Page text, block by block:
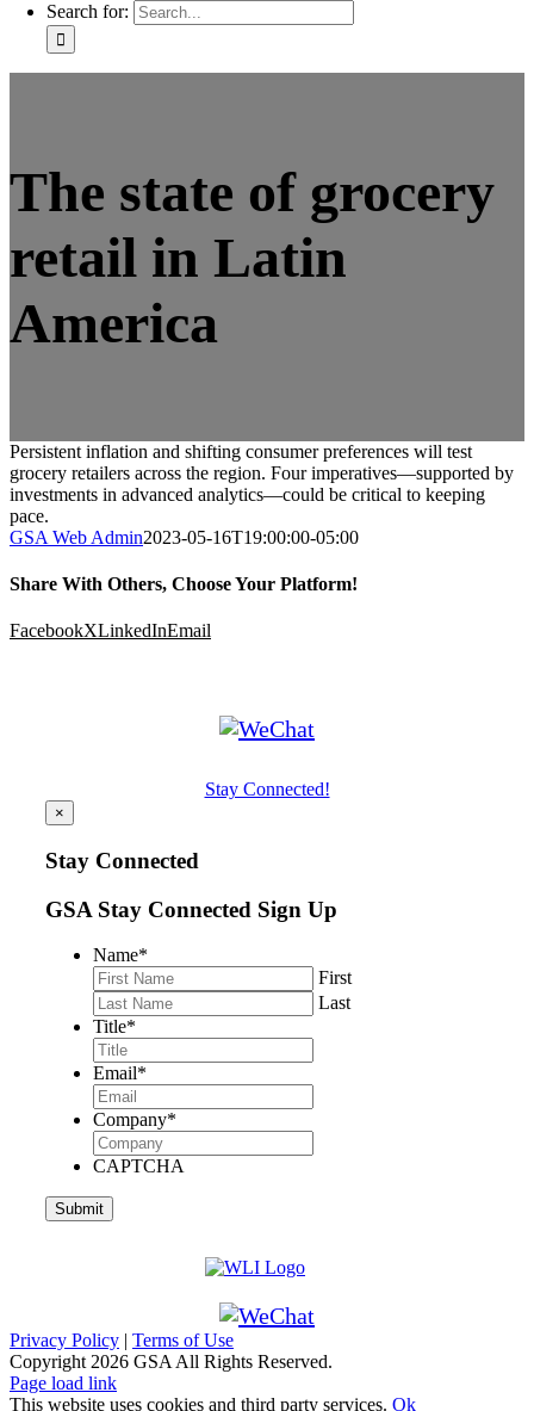
Search for:
The state of grocery
retail in Latin
America
Persistent inflation and shifting consumer preferences will test
grocery retailers across the region. Four imperatives—supported by
investments in advanced analytics—could be critical to keeping
pace.
GSA Web Admin2023-05-16T19:00:00-05:00
Share With Others, Choose Your Platform!
FacebookXLinkedInEmail
Stay Connected!
×
Stay Connected
GSA Stay Connected Sign Up
Name*
First
Last
Title*
Email*
Company*
CAPTCHA
Privacy Policy | Terms of Use
Copyright 2026 GSA All Rights Reserved.
Page load link
This website uses cookies and third party services. Ok